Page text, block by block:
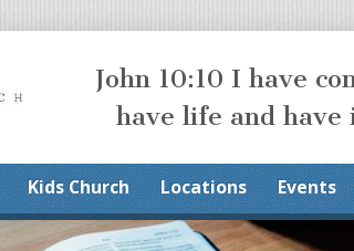
John 10:10 I have
have life and
Kids Church Locations Events